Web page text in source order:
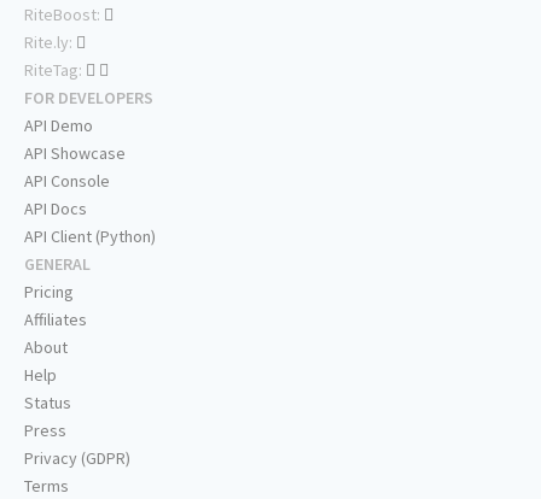
RiteBoost:
Rite.ly:
RiteTag:
FOR DEVELOPERS
API Demo
API Showcase
API Console
API Docs
API Client (Python)
GENERAL
Pricing
Affiliates
About
Help
Status
Press
Privacy (GDPR)
Terms